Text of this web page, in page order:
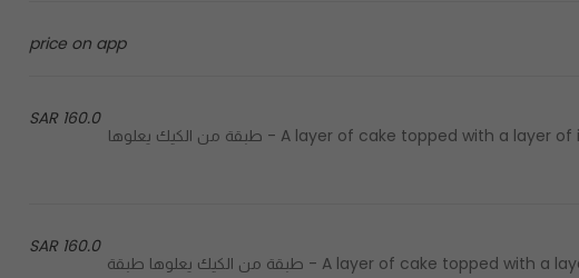
price on app
160.0 SAR
A layer of cake topped with a layer of italian gelato covered with a layer of pistachios - طبقة من الكيك يعلوها
160.0 SAR
A layer of cake topped with a layer of italian gelato covered with a layer of lotus - طبقة من الكيك يعلوها طبقة